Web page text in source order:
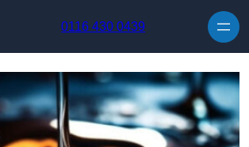
0116 430 0439